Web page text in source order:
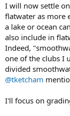
I will now settle
flatwater as more
a lake or ocean
also include in
Indeed,
one of the clubs I
divided
@tketcham
I'll focus on